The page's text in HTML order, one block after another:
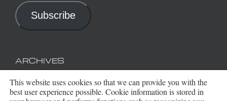
Subscribe
ARCHIVES
Archives
This website uses cookies so that we can provide you with the
best user experience possible. Cookie information is stored in